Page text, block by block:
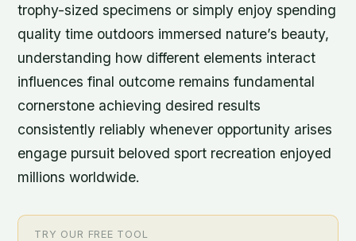
trophy-sized specimens or simply enjoy spending
quality time outdoors immersed nature’s beauty,
understanding how different elements interact
influences final outcome remains fundamental
cornerstone achieving desired results
consistently reliably whenever opportunity arises
engage pursuit beloved sport recreation enjoyed
millions worldwide.
TRY OUR FREE TOOL